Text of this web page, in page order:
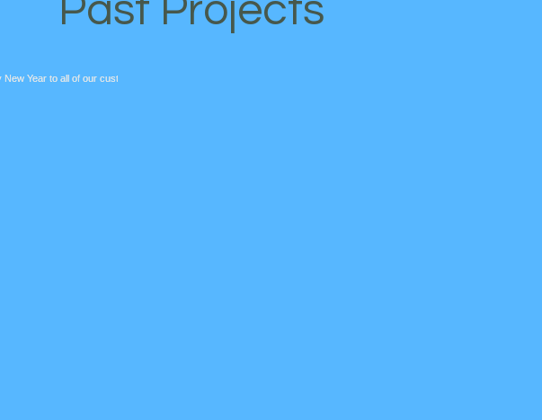
Past Projects